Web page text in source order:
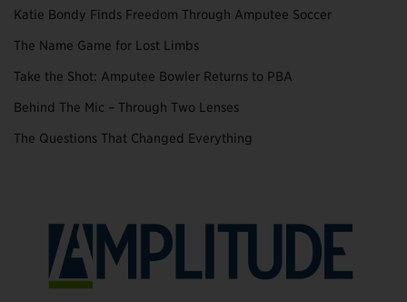
Katie Bondy Finds Freedom Through Amputee Soccer
The Name Game for Lost Limbs
Take the Shot: Amputee Bowler Returns to PBA
Behind The Mic – Through Two Lenses
The Questions That Changed Everything